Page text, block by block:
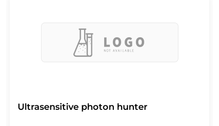
Ultrasensitive photon hunter